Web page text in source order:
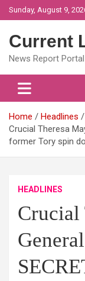
Skip
to
Sunday, August 9,
Current
News Report Portal
Home
Headlines
Crucial Theresa
former Tory spin
HEADLINES
Crucial